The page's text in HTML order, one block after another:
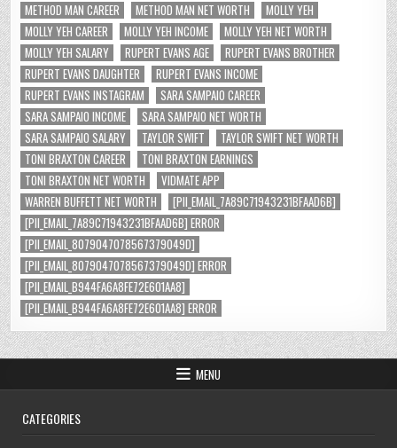
METHOD MAN CAREER
METHOD MAN NET WORTH
MOLLY YEH
MOLLY YEH CAREER
MOLLY YEH INCOME
MOLLY YEH NET WORTH
MOLLY YEH SALARY
RUPERT EVANS AGE
RUPERT EVANS BROTHER
RUPERT EVANS DAUGHTER
RUPERT EVANS INCOME
RUPERT EVANS INSTAGRAM
SARA SAMPAIO CAREER
SARA SAMPAIO INCOME
SARA SAMPAIO NET WORTH
SARA SAMPAIO SALARY
TAYLOR SWIFT
TAYLOR SWIFT NET WORTH
TONI BRAXTON CAREER
TONI BRAXTON EARNINGS
TONI BRAXTON NET WORTH
VIDMATE APP
WARREN BUFFETT NET WORTH
[PII_EMAIL_7A89C71943231BFAAD6B]
[PII_EMAIL_7A89C71943231BFAAD6B] ERROR
[PII_EMAIL_8079047078567379049D]
[PII_EMAIL_8079047078567379049D] ERROR
[PII_EMAIL_B944FA6A8FE72E601AA8]
[PII_EMAIL_B944FA6A8FE72E601AA8] ERROR
MENU
CATEGORIES